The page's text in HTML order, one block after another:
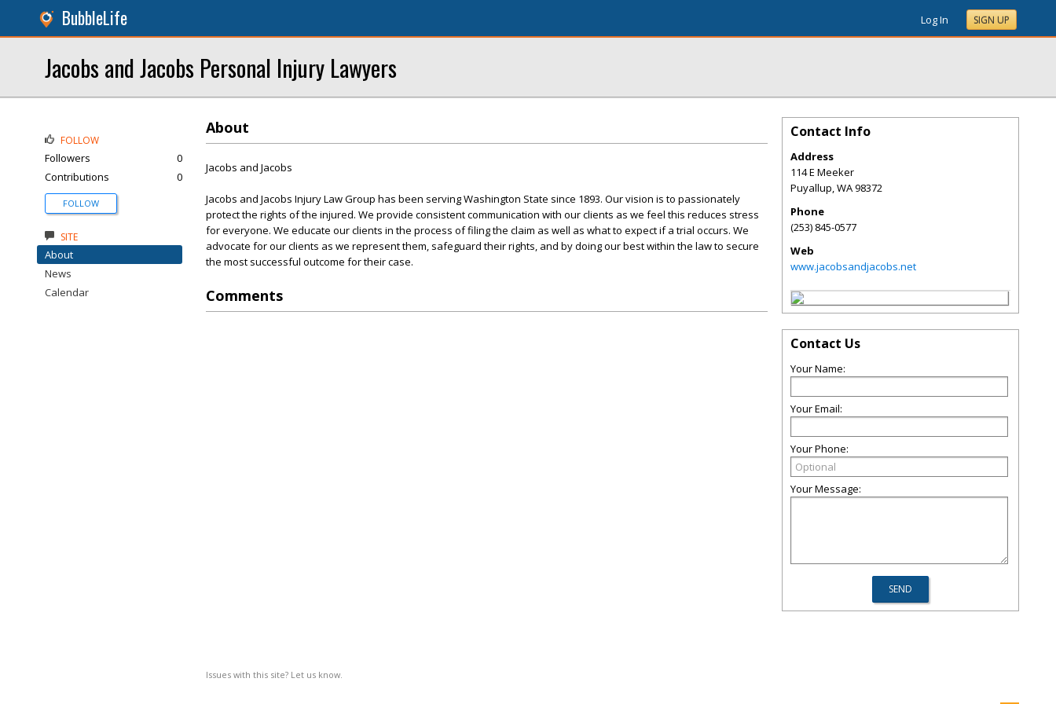
BubbleLife Log In SIGN UP
Jacobs and Jacobs Personal Injury Lawyers
About
Jacobs and Jacobs
Jacobs and Jacobs Injury Law Group has been serving Washington State since 1893. Our vision is to passionately
protect the rights of the injured. We provide consistent communication with our clients as we feel this reduces stress
for everyone. We educate our clients in the process of filing the claim as well as what to expect if a trial occurs. We
advocate for our clients as we represent them, safeguard their rights, and by doing our best within the law to secure
the most successful outcome for their case.
Comments
Issues with this site? Let us know.
FOLLOW
Followers
0
Contributions
0
FOLLOW
SITE
About
News
Calendar
Contact Info
Address
114 E Meeker
Puyallup,WA98372
Phone
(253) 845-0577
Web
www.jacobsandjacobs.net
Contact Us
Your Name:
Your Email:
Your Phone:
Your Message: